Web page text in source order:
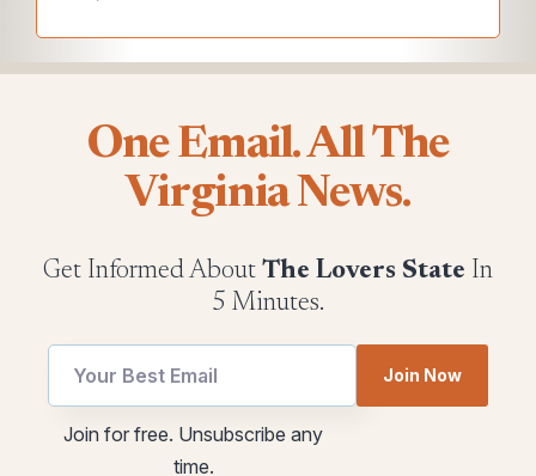
One Email. All The
Virginia News.
Get Informed About The Lovers State In
5 Minutes.
utm
Email
Join Now
Join for free. Unsubscribe any
time.